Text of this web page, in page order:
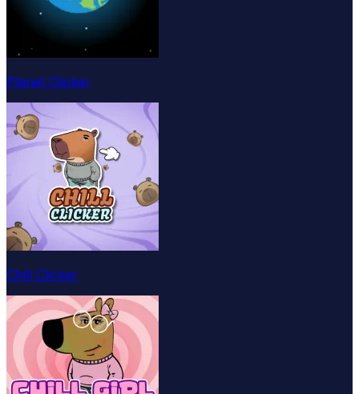
Planet Clicker
Chill Clicker